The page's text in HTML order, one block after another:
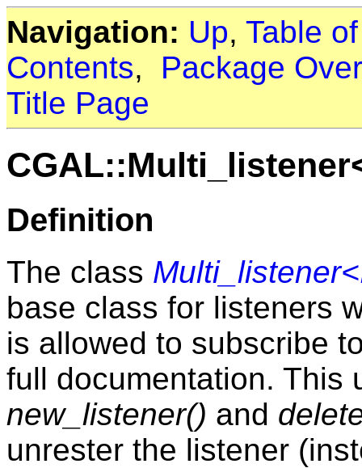
Navigation: Up, Table
Contents, Package
Title Page
Definition
The class
base class for listeners
is allowed to subscribe
full documentation. This
new_listener() and
unrester the listener